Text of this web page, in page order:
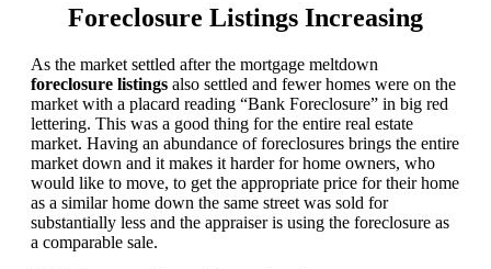
Foreclosure Listings Increasing
As the market settled after the mortgage meltdown
foreclosure listings also settled and fewer homes were on the
market with a placard reading “Bank Foreclosure” in big red
lettering. This was a good thing for the entire real estate
market. Having an abundance of foreclosures brings the entire
market down and it makes it harder for home owners, who
would like to move, to get the appropriate price for their home
as a similar home down the same street was sold for
substantially less and the appraiser is using the foreclosure as
a comparable sale.